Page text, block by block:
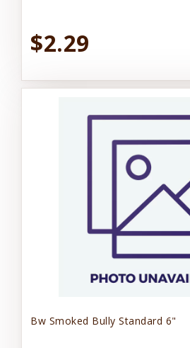
$2.29
Bw Smoked Bully Standard 6"